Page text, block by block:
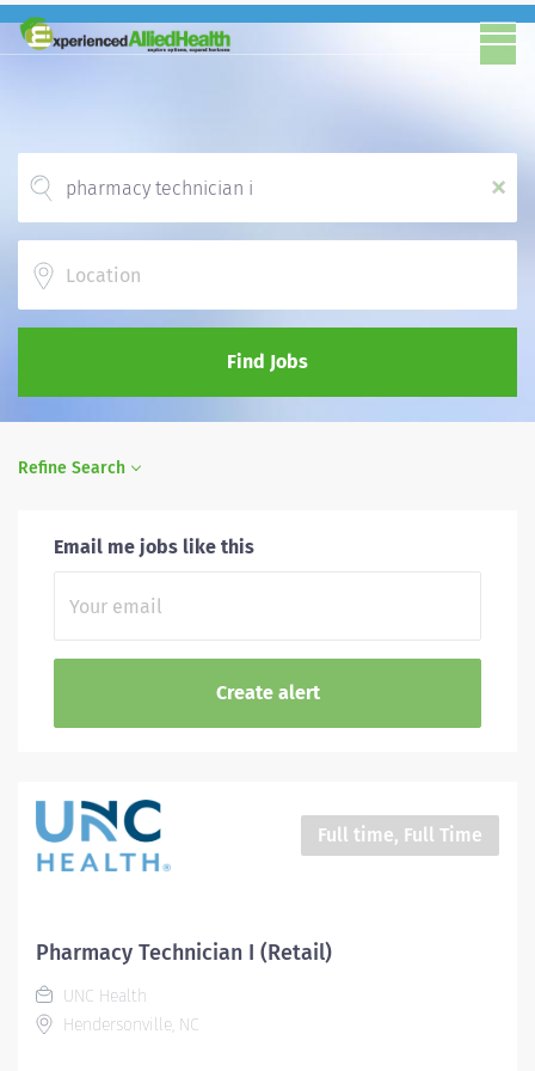
x
Find Jobs
Refine Search
Email me jobs like this
Full time, Full Time
Pharmacy Technician I (Retail)
UNC Health
Hendersonville, NC